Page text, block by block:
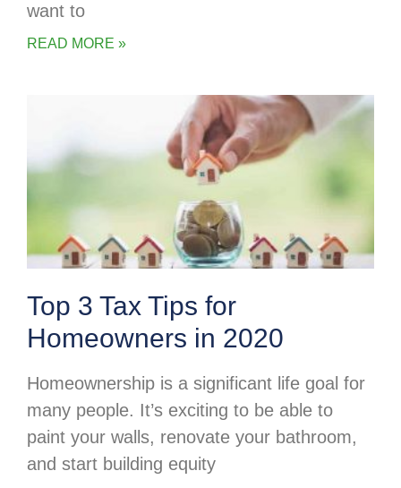
want to
READ MORE »
Top 3 Tax Tips for
Homeowners in 2020
Homeownership is a significant life goal for
many people. It’s exciting to be able to
paint your walls, renovate your bathroom,
and start building equity